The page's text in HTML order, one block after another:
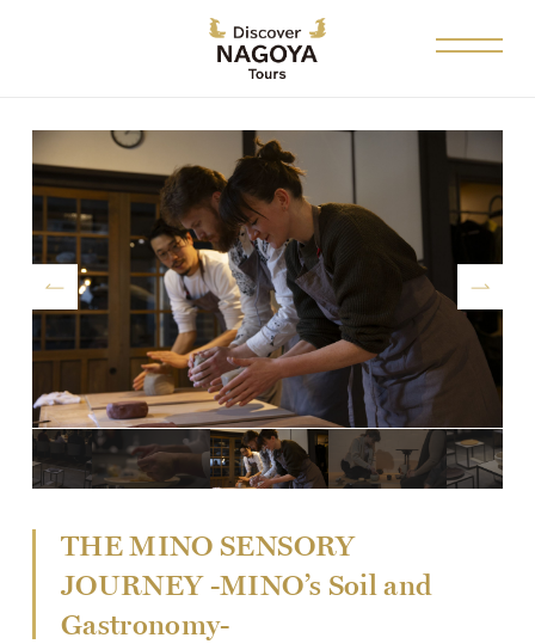
THE MINO SENSORY
JOURNEY -MINO’s Soil and
Gastronomy-